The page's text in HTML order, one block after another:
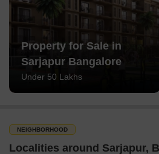
Property for Sale in
Sarjapur Bangalore
Under 50 Lakhs
NEIGHBORHOOD
Localities around Sarjapur,